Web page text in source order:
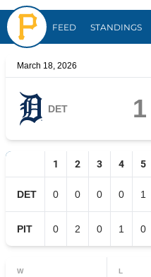
Pirates
FEED STANDINGS
March 18, 2026
DET 1
1 2 3 4 5
DET 0 0 0 0 1
PIT 0 2 0 1 0
W L